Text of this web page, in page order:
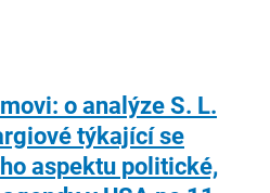
o analýze S. L.
týkající se
aspektu politické,